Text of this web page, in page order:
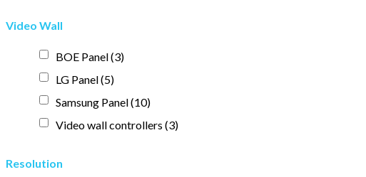
Video Wall
BOE Panel(3)
LG Panel(5)
Samsung Panel(10)
Video wall controllers (3)
Resolution